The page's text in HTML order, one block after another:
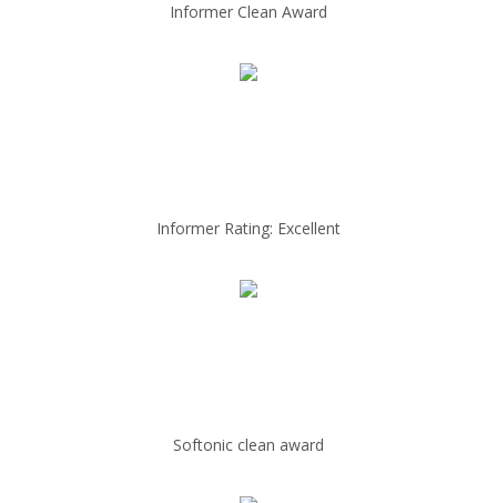
Informer Clean Award
Informer Rating: Excellent
Softonic clean award